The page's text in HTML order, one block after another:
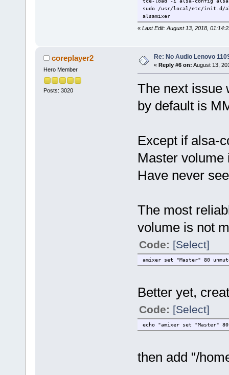
sudo /usr/local/etc/init.d/
alsamixer
« Last Edit: August 13, 2018,
coreplayer2
Hero Member
Posts: 3020
Re: No Audio Lenovo
« Reply #6 on: August 13,
The next issue
by default is
Except if alsa-
Master volume
Have never
The most
volume is not
Code: [Select]
amixer set "Master" 80
Better yet,
Code: [Select]
echo "amixer set "Master"
then add "/